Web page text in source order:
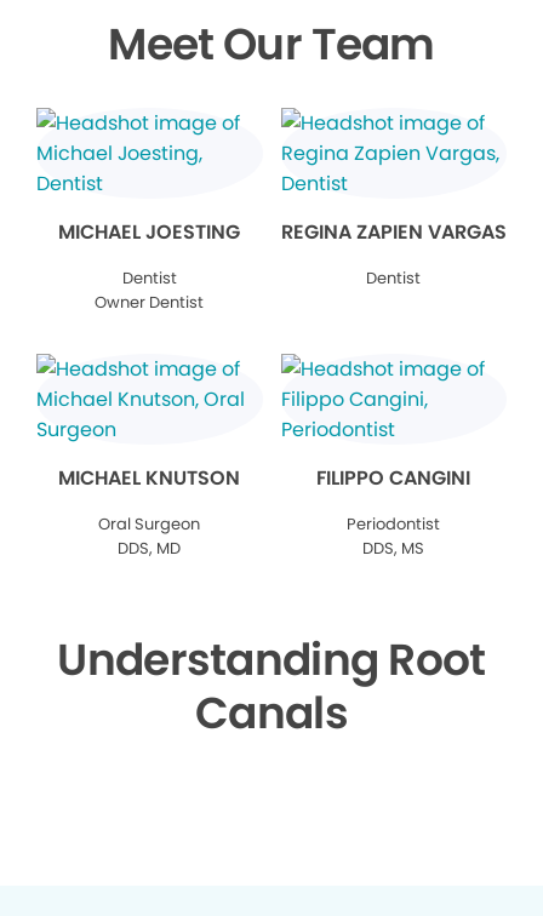
Meet Our Team
MICHAEL JOESTING
Dentist
Owner Dentist
REGINA ZAPIEN VARGAS
Dentist
MICHAEL KNUTSON
Oral Surgeon
DDS, MD
FILIPPO CANGINI
Periodontist
DDS, MS
Understanding Root
Canals